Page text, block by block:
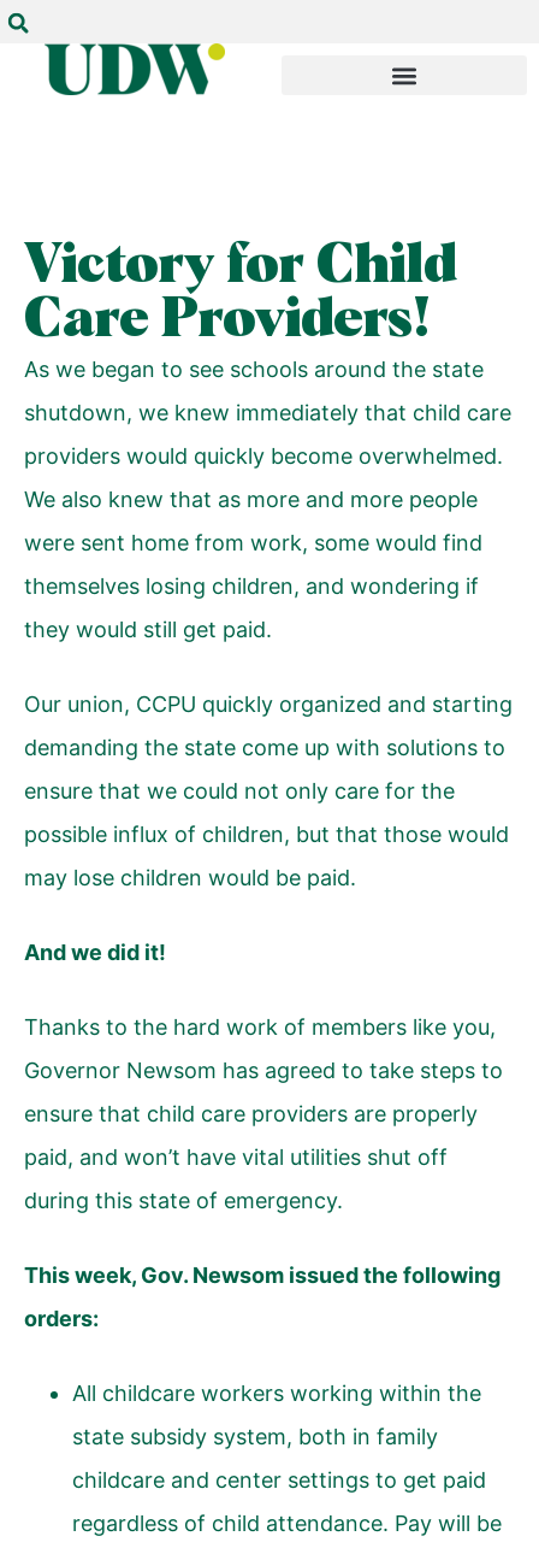
Victory for Child
Care Providers!
As we began to see schools around the state
shutdown, we knew immediately that child care
providers would quickly become overwhelmed.
We also knew that as more and more people
were sent home from work, some would find
themselves losing children, and wondering if
they would still get paid.
Our union, CCPU quickly organized and starting
demanding the state come up with solutions to
ensure that we could not only care for the
possible influx of children, but that those would
may lose children would be paid.
And we did it!
Thanks to the hard work of members like you,
Governor Newsom has agreed to take steps to
ensure that child care providers are properly
paid, and won’t have vital utilities shut off
during this state of emergency.
This week, Gov. Newsom issued the following
orders:
All childcare workers working within the
state subsidy system, both in family
childcare and center settings to get paid
regardless of child attendance. Pay will be